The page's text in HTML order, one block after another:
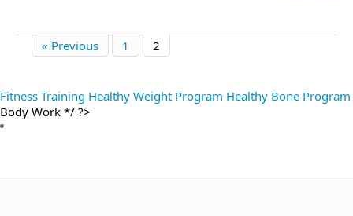
« Previous 1 2
Fitness Training Healthy Weight Program Healthy Bone Program
Body Work */ ?>